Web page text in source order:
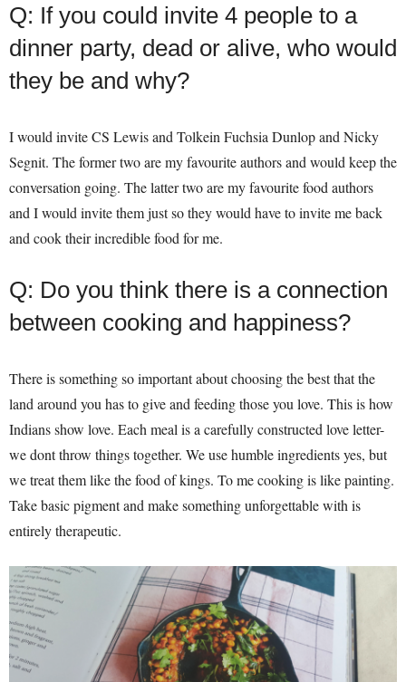
Q: If you could invite 4 people to a
dinner party, dead or alive, who would
they be and why?
I would invite CS Lewis and Tolkein Fuchsia Dunlop and Nicky
Segnit. The former two are my favourite authors and would keep the
conversation going. The latter two are my favourite food authors
and I would invite them just so they would have to invite me back
and cook their incredible food for me.
Q: Do you think there is a connection
between cooking and happiness?
There is something so important about choosing the best that the
land around you has to give and feeding those you love. This is how
Indians show love. Each meal is a carefully constructed love letter-
we dont throw things together. We use humble ingredients yes, but
we treat them like the food of kings. To me cooking is like painting.
Take basic pigment and make something unforgettable with is
entirely therapeutic.